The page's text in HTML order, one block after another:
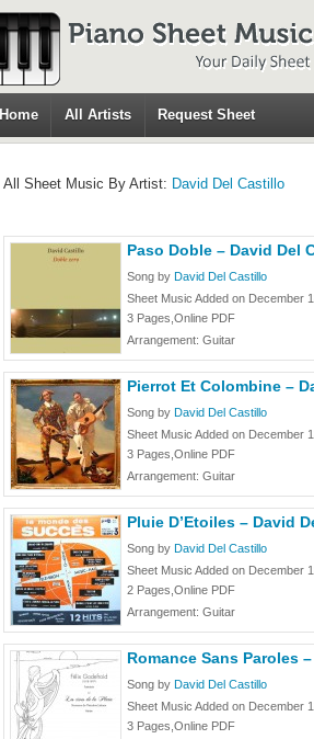
Home All Artists Request Sheet
All Sheet Music By Artist: David Del Castillo
Paso Doble – David Del
Song by David Del Castillo
Sheet Music Added on December
3 Pages,Online PDF
Arrangement: Guitar
Pierrot Et Colombine –
Song by David Del Castillo
Sheet Music Added on December
3 Pages,Online PDF
Arrangement: Guitar
Pluie D’Etoiles – David
Song by David Del Castillo
Sheet Music Added on December
2 Pages,Online PDF
Arrangement: Guitar
Romance Sans Paroles
Song by David Del Castillo
Sheet Music Added on December
3 Pages,Online PDF